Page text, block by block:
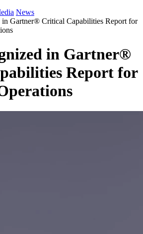
News
in Gartner® Critical Capabilities Report for
in Gartner®
Report for